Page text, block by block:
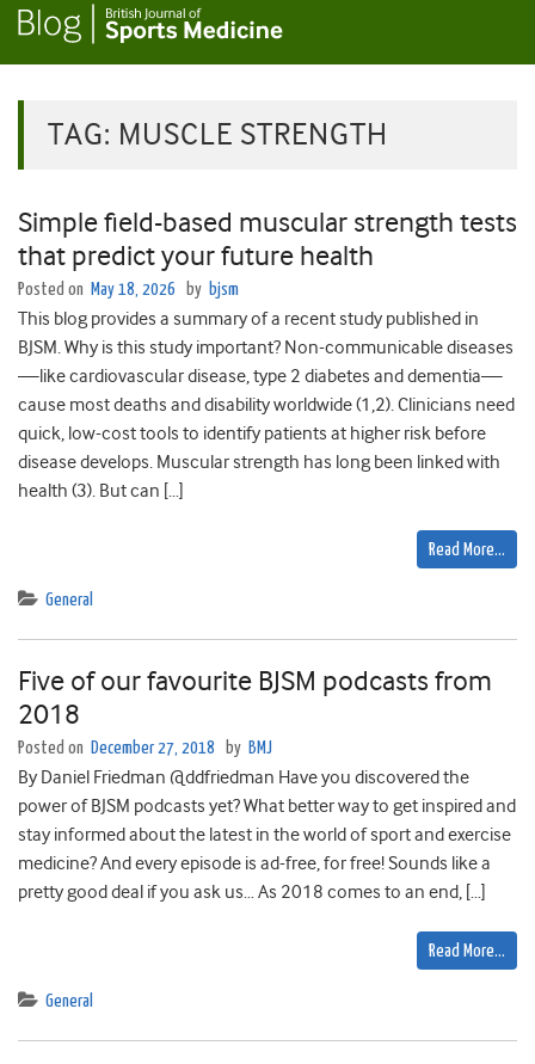
TAG: MUSCLE STRENGTH
Simple field-based muscular strength tests
that predict your future health
Posted on May 18, 2026 by bjsm
This blog provides a summary of a recent study published in
BJSM. Why is this study important? Non-communicable diseases
—like cardiovascular disease, type 2 diabetes and dementia—
cause most deaths and disability worldwide (1,2). Clinicians need
quick, low-cost tools to identify patients at higher risk before
disease develops. Muscular strength has long been linked with
health (3). But can […]
Read More…
General
Five of our favourite BJSM podcasts from
2018
Posted on December 27, 2018 by BMJ
By Daniel Friedman @ddfriedman Have you discovered the
power of BJSM podcasts yet? What better way to get inspired and
stay informed about the latest in the world of sport and exercise
medicine? And every episode is ad-free, for free! Sounds like a
pretty good deal if you ask us… As 2018 comes to an end, […]
Read More…
General